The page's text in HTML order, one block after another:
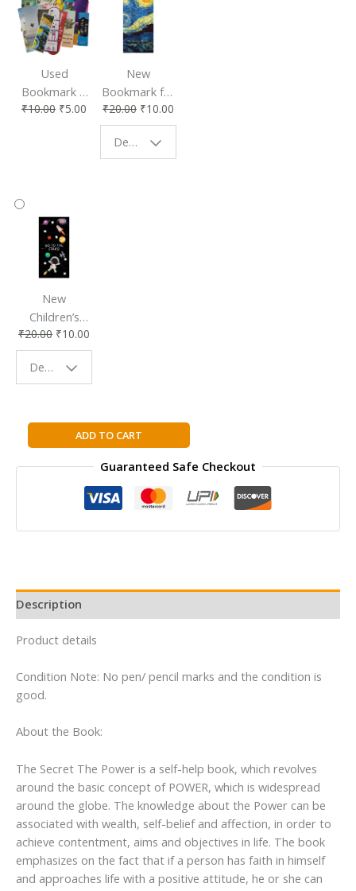
Used
Bookmark |
Affordable &
₹10.00 ₹5.00
New
Bookmark for
Book Lovers
| Perfect
Reading
Companion
₹20.00 ₹10.00
Design - Starry Night
New
Children’s
Bookmark |
Fun & Colorful
Reading
Buddy
₹20.00 ₹10.00
Design - Space
The
Power
Hardcover
ADD TO CART
Guaranteed Safe Checkout
Description
Product details
Condition Note: No pen/ pencil marks and the condition is
good.
About the Book:
The Secret The Power is a self-help book, which revolves
around the basic concept of POWER, which is widespread
around the globe. The knowledge about the Power can be
associated with wealth, self-belief and affection, in order to
achieve contentment, aims and objectives in life. The book
emphasizes on the fact that if a person has faith in himself
and approaches life with a positive attitude, he or she can